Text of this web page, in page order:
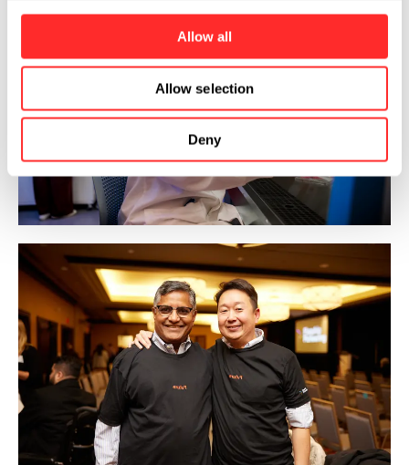
Allow all
Allow selection
Deny